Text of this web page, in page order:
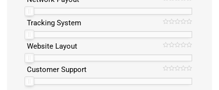
Tracking System
Website Layout
Customer Support